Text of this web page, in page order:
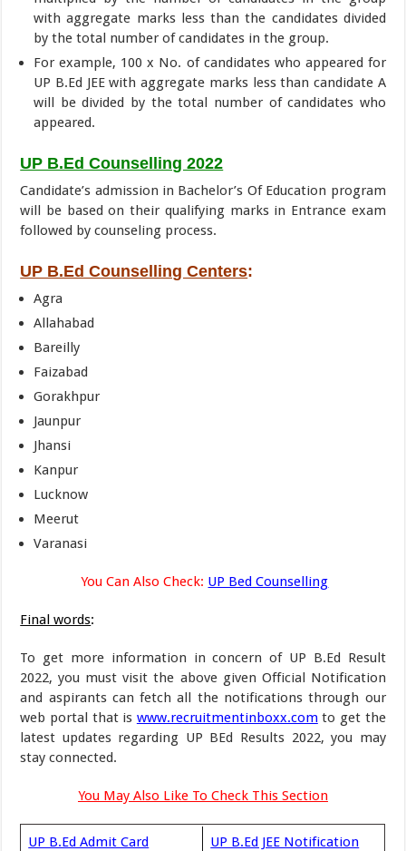
with aggregate marks less than the candidates divided
by the total number of candidates in the group.
For example, 100 x No. of candidates who appeared for
UP B.Ed JEE with aggregate marks less than candidate A
will be divided by the total number of candidates who
appeared.
UP B.Ed Counselling 2022
Candidate’s admission in Bachelor’s Of Education program
will be based on their qualifying marks in Entrance exam
followed by counseling process.
UP B.Ed Counselling Centers:
Agra
Allahabad
Bareilly
Faizabad
Gorakhpur
Jaunpur
Jhansi
Kanpur
Lucknow
Meerut
Varanasi
You Can Also Check: UP Bed Counselling
Final words:
To get more information in concern of UP B.Ed Result
2022, you must visit the above given Official Notification
and aspirants can fetch all the notifications through our
web portal that is www.recruitmentinboxx.comto get the
latest updates regarding UP BEd Results 2022, you may
stay connected.
You May Also Like To Check This Section
UP B.Ed Admit Card UP B.Ed JEE Notification